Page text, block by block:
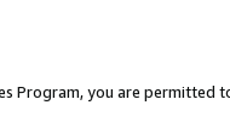
Program, you are permitted